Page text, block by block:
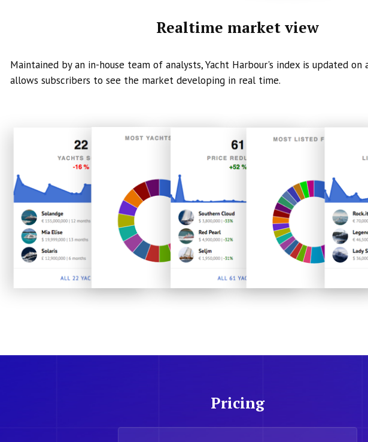
Realtime market view
Maintained by an in-house team of analysts, Yacht Harbour's index is updated on
allows subscribers to see the market developing in real time.
Pricing